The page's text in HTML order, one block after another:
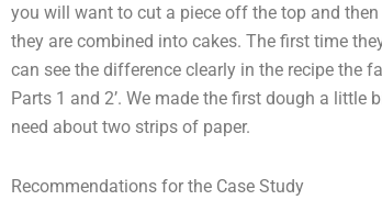
you will want to cut a piece off the top and
they are combined into cakes. The first time
can see the difference clearly in the recipe the
Parts 1 and 2’. We made the first dough a little
need about two strips of paper.
Recommendations for the Case Study